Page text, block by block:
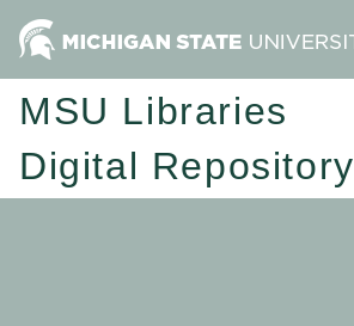
MSU Libraries
Digital Repository